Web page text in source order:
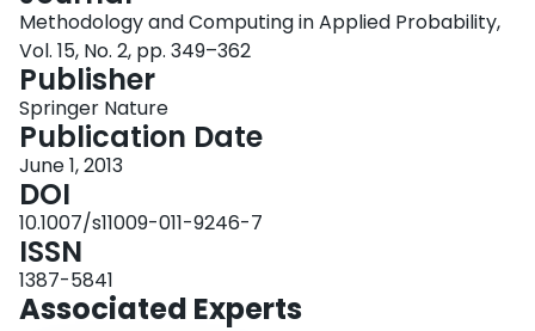
results for cover times in order to demonstrate the usefulness of the results
developed. Finally, the study of cover time problems through generating
functions leads to more extensive development.
Methodology and Computing in Applied Probability,
Vol. 15, No. 2, pp. 349–362
Publisher
Springer Nature
Publication Date
June 1, 2013
DOI
10.1007/s11009-011-9246-7
ISSN
1387-5841
Associated Experts